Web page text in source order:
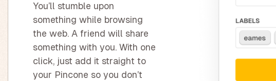
You’ll stumble upon
something while browsing
the web. A friend will share
something with you. With one
click, just add it straight to
your Pincone so you don’t